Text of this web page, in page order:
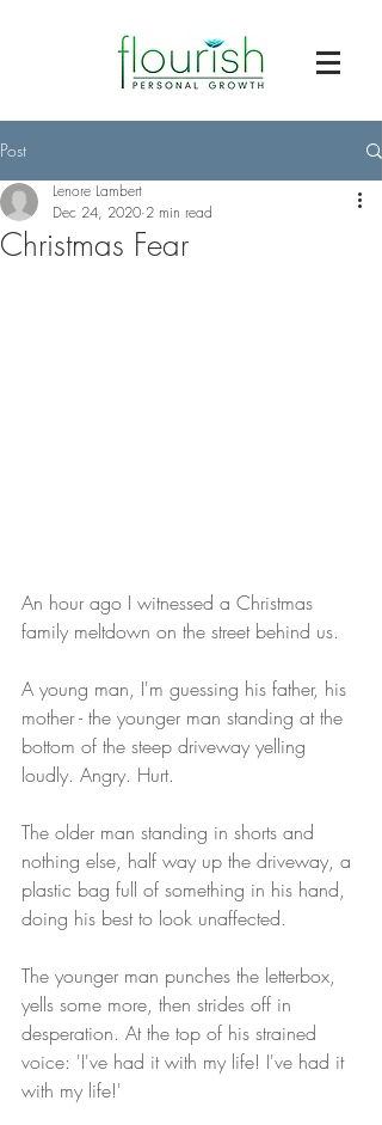
Post
Christmas Fear
Lenore Lambert
Dec 24, 2020 2 min read
An hour ago I witnessed a Christmas
family meltdown on the street behind us.
A young man, I'm guessing his father, his
mother - the younger man standing at the
bottom of the steep driveway yelling
loudly. Angry. Hurt.
The older man standing in shorts and
nothing else, half way up the driveway, a
plastic bag full of something in his hand,
doing his best to look unaffected.
The younger man punches the letterbox,
yells some more, then strides off in
desperation. At the top of his strained
voice: 'I've had it with my life! I've had it
with my life!'